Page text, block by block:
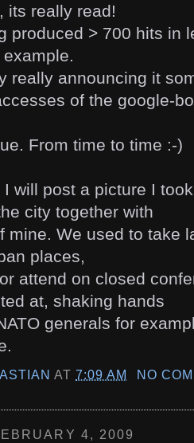
its really read!
produced > 700 hits in
really announcing it
of the google-
From time to time :-)
will post a picture I
city together with
mine. We used to take
places,
attend on closed
at, shaking hands
generals for
AT7:09 AM NO
4, 2009